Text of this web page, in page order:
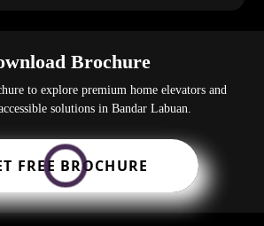
Brochure
to explore premium home elevators and
solutions in Bandar Labuan.
FREE BROCHURE